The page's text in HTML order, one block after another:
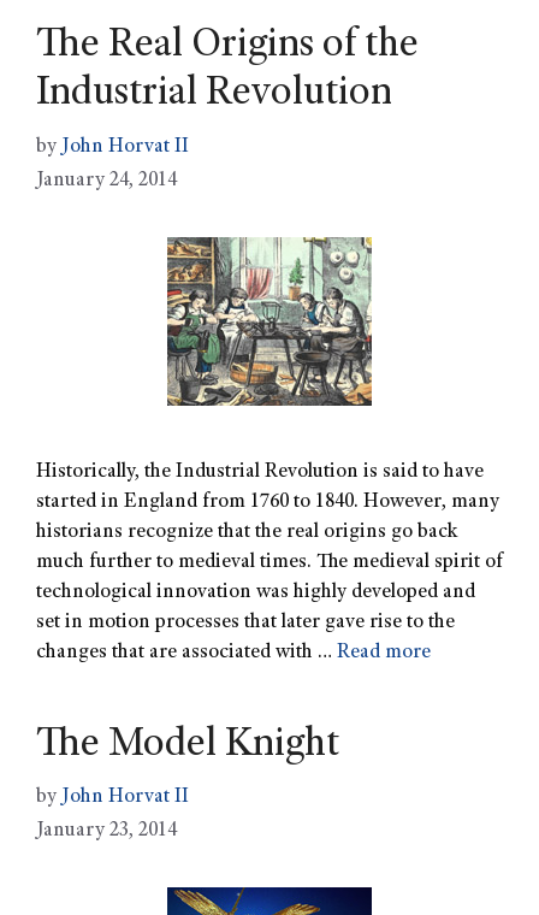
The Real Origins of the
Industrial Revolution
by John Horvat II
January 24, 2014
Historically, the Industrial Revolution is said to have
started in England from 1760 to 1840. However, many
historians recognize that the real origins go back
much further to medieval times. The medieval spirit of
technological innovation was highly developed and
set in motion processes that later gave rise to the
changes that are associated with … Read more
The Model Knight
byJohn Horvat II
January 23, 2014